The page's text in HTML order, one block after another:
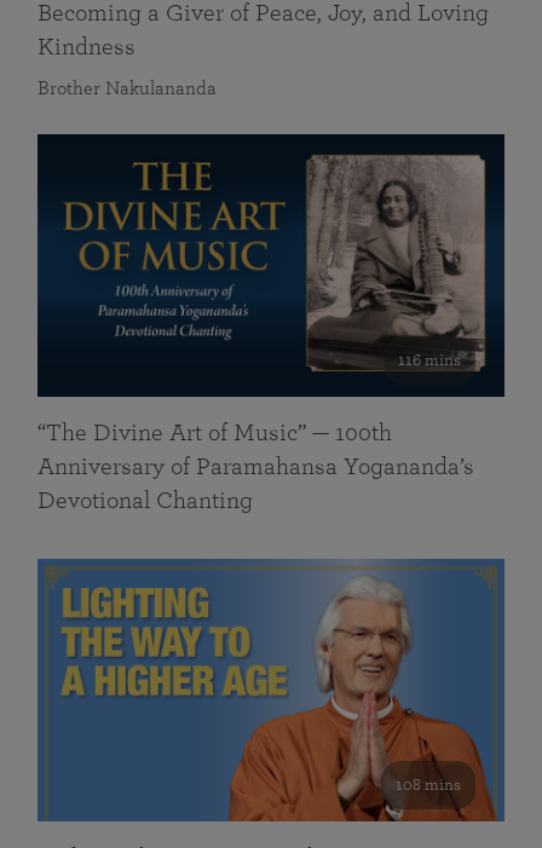
Becoming a Giver of Peace, Joy, and Loving
Kindness
Brother Nakulananda
116 mins
“The Divine Art of Music” — 100th
Anniversary of Paramahansa Yogananda’s
Devotional Chanting
108 mins